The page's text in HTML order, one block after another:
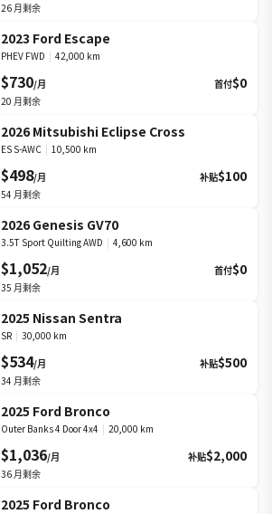
26 月剩余
2023 Ford Escape
PHEV FWD | 42,000 km
$730/月 首付$0
20 月剩余
2026 Mitsubishi Eclipse Cross
ES S-AWC | 10,500 km
$498/月 补贴$100
54 月剩余
2026 Genesis GV70
3.5T Sport Quilting AWD | 4,600 km
$1,052/月 首付$0
35 月剩余
2025 Nissan Sentra
SR | 30,000 km
$534/月 补贴$500
34 月剩余
2025 Ford Bronco
Outer Banks 4 Door 4x4 | 20,000 km
$1,036/月 补贴$2,000
36 月剩余
2025 Ford Bronco